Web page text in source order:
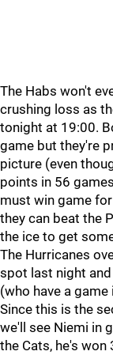
The Habs won't
crushing loss as
tonight at 19:00.
game but they're
picture (even
points in 56
must win game
they can beat the
the ice to get
The Hurricanes
spot last night
(who have a
Since this is the
we'll see Niemi in
the Cats, he's